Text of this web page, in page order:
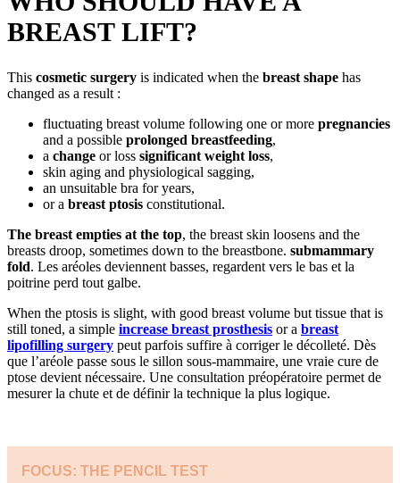
BREAST LIFT?
This cosmetic surgery is indicated when the breast shape has
changed as a result :
fluctuating breast volume following one or more pregnancies
and a possible prolonged breastfeeding,
a change or loss significant weight loss,
skin aging and physiological sagging,
an unsuitable bra for years,
or a breast ptosis constitutional.
The breast empties at the top, the breast skin loosens and the
breasts droop, sometimes down to the breastbone. submammary
fold. Les aréoles deviennent basses, regardent vers le bas et la
poitrine perd tout galbe.
When the ptosis is slight, with good breast volume but tissue that is
still toned, a simple increase breast prosthesis or a breast
lipofilling surgery peut parfois suffire à corriger le décolleté. Dès
que l’aréole passe sous le sillon sous-mammaire, une vraie cure de
ptose devient nécessaire. Une consultation préopératoire permet de
mesurer la chute et de définir la technique la plus logique.
FOCUS: THE PENCIL TEST